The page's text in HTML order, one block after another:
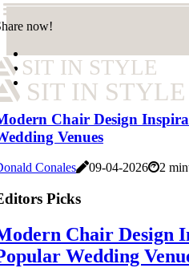
now!
SIT IN STYLE
SIT IN STYLE
Chair Design
Venues
Conales 09-04-2026 2
Picks
Chair Design
Wedding